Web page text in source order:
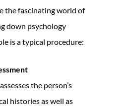
the fascinating world of
down psychology
is a typical procedure:
the person’s
histories as well as